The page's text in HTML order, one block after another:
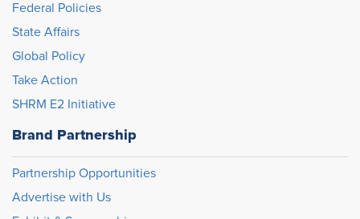
Federal Policies
State Affairs
Global Policy
Take Action
SHRM E2 Initiative
Brand Partnership
Partnership Opportunities
Advertise with Us